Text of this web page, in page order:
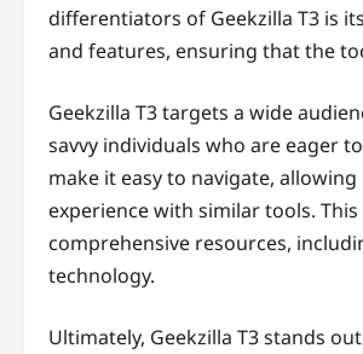
differentiators of Geekzilla T3 is
and features, ensuring that the
Geekzilla T3 targets a wide
savvy individuals who are eager
make it easy to navigate,
experience with similar tools.
comprehensive resources,
technology.
Ultimately, Geekzilla T3 stands